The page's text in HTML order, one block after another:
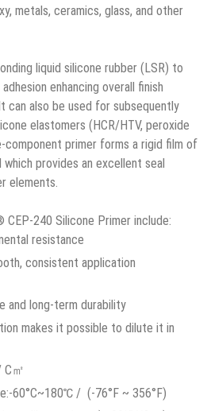
metals, ceramics, glass, and other
liquid silicone rubber (LSR) to
enhancing overall finish
can also be used for subsequently
elastomers (HCR/HTV, peroxide
component primer forms a rigid film of
provides an excellent seal
elements.
240 Silicone Primer include:
resistance
consistent application
and long-term durability
makes it possible to dilute it in
C㎡
60°C~180℃ / (-76°F ~ 356°F)